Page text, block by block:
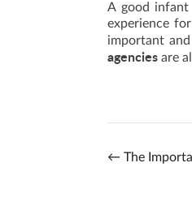
A good
experience
important
agencies are
← The